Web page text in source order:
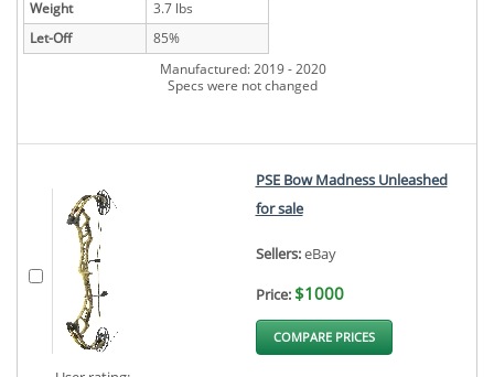
Weight
3.7 lbs
Let-Off
85%
Manufactured: 2019 - 2020
Specs were not changed
PSE Bow Madness Unleashed
for sale
Sellers:eBay
Price: $1000
COMPARE PRICES